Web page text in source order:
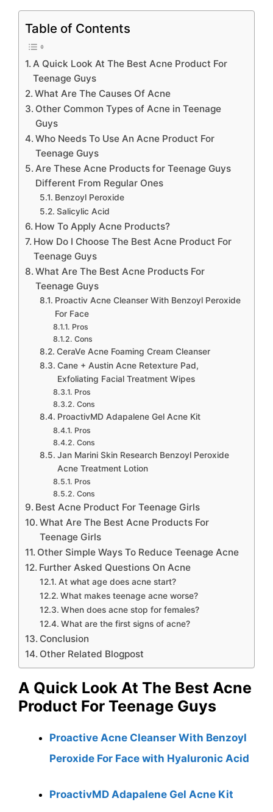
Table of Contents
A Quick Look At The Best Acne Product For
Teenage Guys
What Are The Causes Of Acne
Other Common Types of Acne in Teenage
Guys
Who Needs To Use An Acne Product For
Teenage Guys
Are These Acne Products for Teenage Guys
Different From Regular Ones
Benzoyl Peroxide
Salicylic Acid
How To Apply Acne Products?
How Do I Choose The Best Acne Product For
Teenage Guys
What Are The Best Acne Products For
Teenage Guys
Proactiv Acne Cleanser With Benzoyl Peroxide
For Face
Pros
Cons
CeraVe Acne Foaming Cream Cleanser
Cane + Austin Acne Retexture Pad,
Exfoliating Facial Treatment Wipes
Pros
Cons
ProactivMD Adapalene Gel Acne Kit
Pros
Cons
Jan Marini Skin Research Benzoyl Peroxide
Acne Treatment Lotion
Pros
Cons
Best Acne Product For Teenage Girls
What Are The Best Acne Products For
Teenage Girls
Other Simple Ways To Reduce Teenage Acne
Further Asked Questions On Acne
At what age does acne start?
What makes teenage acne worse?
When does acne stop for females?
What are the first signs of acne?
Conclusion
Other Related Blogpost
A Quick Look At The Best Acne
Product For Teenage Guys
Proactive Acne Cleanser With Benzoyl
Peroxide For Face with Hyaluronic Acid
ProactivMD Adapalene Gel Acne Kit